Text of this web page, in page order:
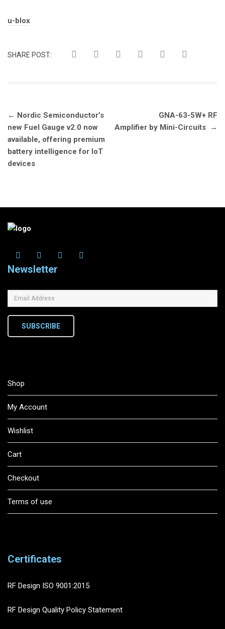
Tags:
u-blox
SHARE POST:
Post
navigation
← Nordic Semiconductor’s
new Fuel Gauge v2.0 now
available, offering premium
battery intelligence for IoT
devices
GNA-63-5W+ RF
Amplifier by Mini-Circuits
→
Newsletter
SUBSCRIBE
Shop
My Account
Wishlist
Cart
Checkout
Terms of use
Certificates
RF Design ISO 9001:2015
RF Design Quality Policy Statement